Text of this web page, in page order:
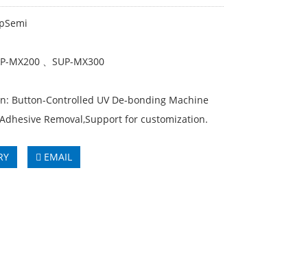
MX200 、SUP-MX300
Button-Controlled UV De-bonding Machine
Removal,Support for customization.
EMAIL